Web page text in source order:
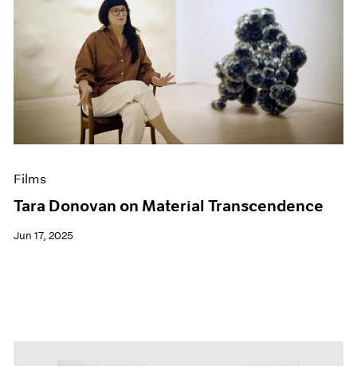
Films
Tara Donovan on Material Transcendence
Jun 17, 2025